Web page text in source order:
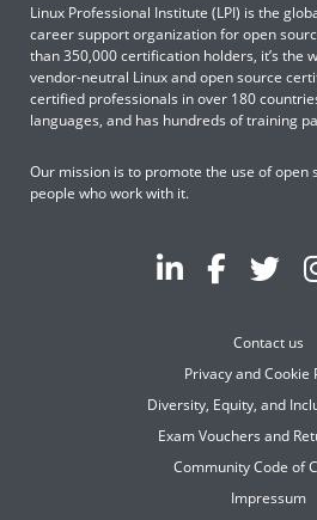
Linux Professional Institute (LPI) is the
career support organization for open
than 350,000 certification holders, it’s the
vendor-neutral Linux and open source
certified professionals in over 180
languages, and has hundreds of training
Our mission is to promote the use of open
people who work with it.
Contact us
Privacy and Cookie
Diversity, Equity, and
Exam Vouchers and
Community Code of
Impressum